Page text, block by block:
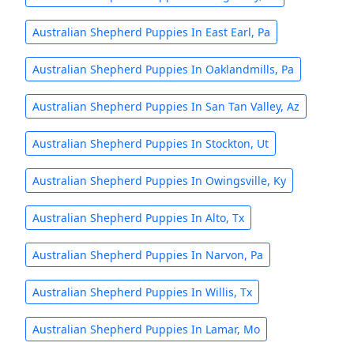
Australian Shepherd Puppies In East Earl, Pa
Australian Shepherd Puppies In Oaklandmills, Pa
Australian Shepherd Puppies In San Tan Valley, Az
Australian Shepherd Puppies In Stockton, Ut
Australian Shepherd Puppies In Owingsville, Ky
Australian Shepherd Puppies In Alto, Tx
Australian Shepherd Puppies In Narvon, Pa
Australian Shepherd Puppies In Willis, Tx
Australian Shepherd Puppies In Lamar, Mo